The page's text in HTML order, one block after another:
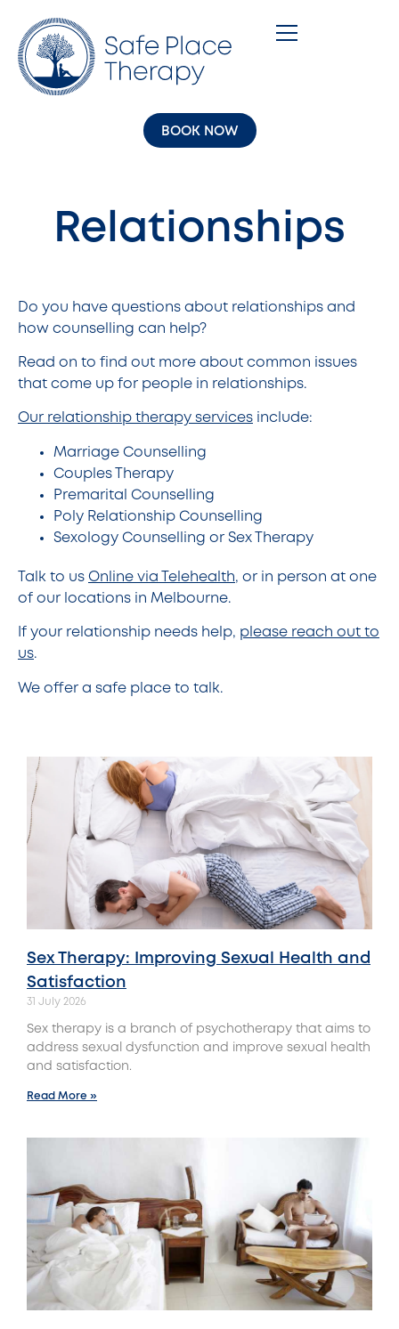
BOOK NOW
Relationships
Do you have questions about relationships and
how counselling can help?
Read on to find out more about common issues
that come up for people in relationships.
Our relationship therapy services include:
Marriage Counselling
Couples Therapy
Premarital Counselling
Poly Relationship Counselling
Sexology Counselling or Sex Therapy
Talk to us Online via Telehealth, or in person at one
of our locations in Melbourne.
If your relationship needs help, please reach out to
us.
We offer a safe place to talk.
Sex Therapy: Improving Sexual Health and
Satisfaction
31 July 2026
Sex therapy is a branch of psychotherapy that aims to
address sexual dysfunction and improve sexual health
and satisfaction.
Read More »